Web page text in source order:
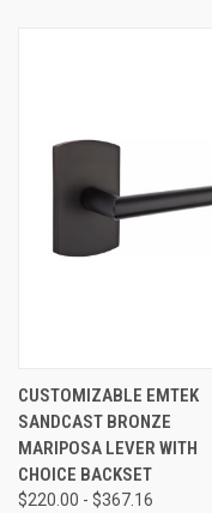
CUSTOMIZABLE EMTEK
SANDCAST BRONZE
MARIPOSA LEVER WITH
CHOICE BACKSET
$220.00 - $367.16